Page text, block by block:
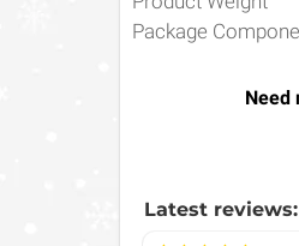
Package
Need
Latest reviews: